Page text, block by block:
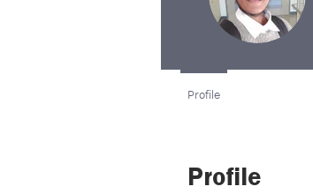
Profile
Profile